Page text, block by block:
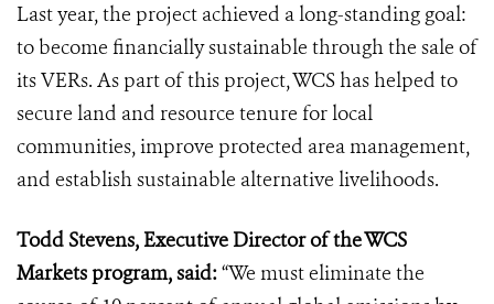
Last year, the project achieved a long-standing goal:
to become financially sustainable through the sale of
its VERs. As part of this project, WCS has helped to
secure land and resource tenure for local
communities, improve protected area management,
and establish sustainable alternative livelihoods.
Todd Stevens, Executive Director of the WCS
Markets program, said:“We must eliminate the